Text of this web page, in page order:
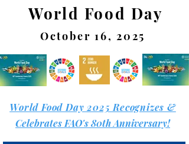
World Food Day
October 16, 2025
World Food Day 2025 Recognizes &
Celebrates FAO's 80th Anniversary!